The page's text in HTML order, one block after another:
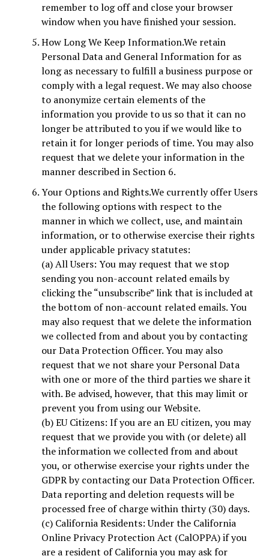
remember to log off and close your browser
window when you have finished your session.
How Long We Keep Information.We retain
Personal Data and General Information for as
long as necessary to fulfill a business purpose or
comply with a legal request. We may also choose
to anonymize certain elements of the
information you provide to us so that it can no
longer be attributed to you if we would like to
retain it for longer periods of time. You may also
request that we delete your information in the
manner described in Section 6.
Your Options and Rights.We currently offer Users
the following options with respect to the
manner in which we collect, use, and maintain
information, or to otherwise exercise their rights
under applicable privacy statutes:
(a) All Users: You may request that we stop
sending you non-account related emails by
clicking the “unsubscribe” link that is included at
the bottom of non-account related emails. You
may also request that we delete the information
we collected from and about you by contacting
our Data Protection Officer. You may also
request that we not share your Personal Data
with one or more of the third parties we share it
with. Be advised, however, that this may limit or
prevent you from using our Website.
(b) EU Citizens: If you are an EU citizen, you may
request that we provide you with (or delete) all
the information we collected from and about
you, or otherwise exercise your rights under the
GDPR by contacting our Data Protection Officer.
Data reporting and deletion requests will be
processed free of charge within thirty (30) days.
(c) California Residents: Under the California
Online Privacy Protection Act (CalOPPA) if you
are a resident of California you may ask for